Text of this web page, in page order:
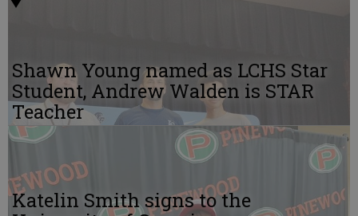
Shawn Young named as LCHS Star
Student, Andrew Walden is STAR
Teacher
Katelin Smith signs to the